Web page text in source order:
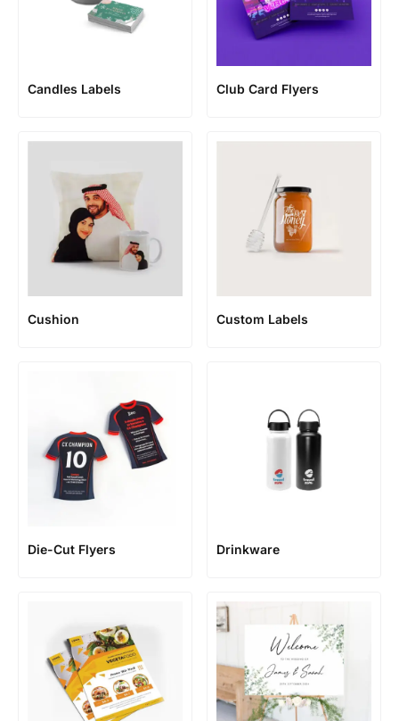
Candles Labels Club Card Flyers
Cushion Custom Labels
Die-Cut Flyers Drinkware